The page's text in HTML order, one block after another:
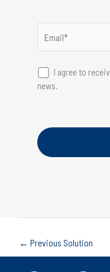
I agree to
news.
← Previous Solution